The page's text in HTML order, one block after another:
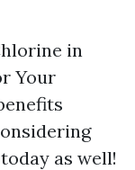
in
Your
as well!